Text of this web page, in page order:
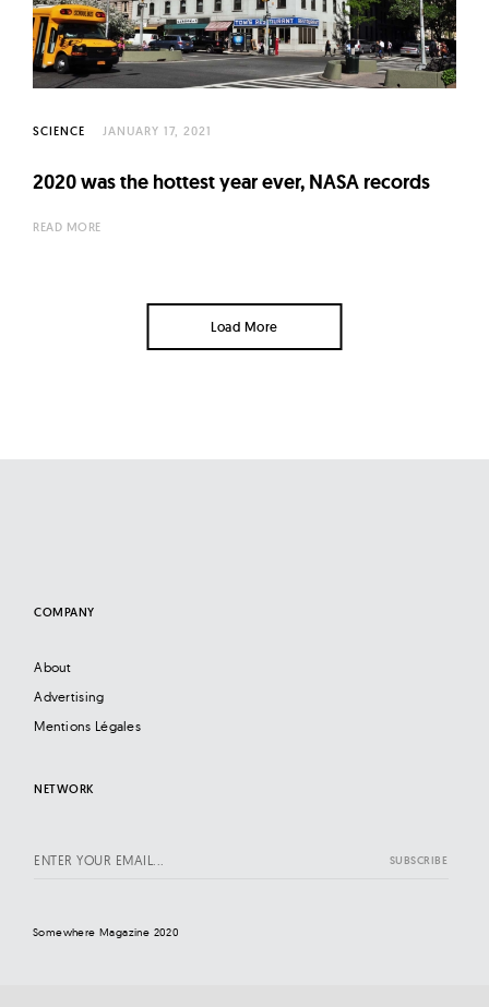
SCIENCE JANUARY 17, 2021
2020 was the hottest year ever, NASA records
READ MORE
Load More
COMPANY
About
Advertising
Mentions Légales
NETWORK
Somewhere Magazine 2020